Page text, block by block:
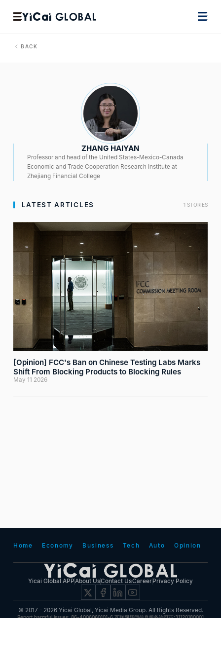
BACK
ZHANG HAIYAN
Professor and head of the United States-Mexico-Canada
Economic and Trade Cooperation Research Institute at
Zhejiang Financial College
LATEST ARTICLES 1 STORIES
[Opinion] FCC's Ban on Chinese Testing Labs Marks
Shift From Blocking Products to Blocking Rules
May 11 2026
Home Economy Business Tech Auto Opinion
Yicai Global APPAbout UsContact UsCareer Privacy Policy
© 2017 - 2026 Yicai Global, Yicai Media Group. All Rights Reserved.
Report harmful issues: 86-4006060101-6 互联网新闻信息服务许可证:31120180001